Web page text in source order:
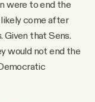
were to end the
come after
that Sens.
would not end the